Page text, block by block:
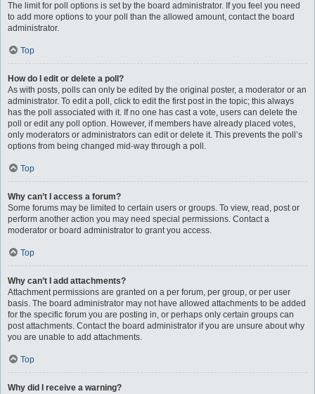
The limit for poll options is set by the board administrator. If you feel you need
to add more options to your poll than the allowed amount, contact the board
administrator.
Top
How do I edit or delete a poll?
As with posts, polls can only be edited by the original poster, a moderator or an
administrator. To edit a poll, click to edit the first post in the topic; this always
has the poll associated with it. If no one has cast a vote, users can delete the
poll or edit any poll option. However, if members have already placed votes,
only moderators or administrators can edit or delete it. This prevents the poll’s
options from being changed mid-way through a poll.
Top
Why can’t I access a forum?
Some forums may be limited to certain users or groups. To view, read, post or
perform another action you may need special permissions. Contact a
moderator or board administrator to grant you access.
Top
Why can’t I add attachments?
Attachment permissions are granted on a per forum, per group, or per user
basis. The board administrator may not have allowed attachments to be added
for the specific forum you are posting in, or perhaps only certain groups can
post attachments. Contact the board administrator if you are unsure about why
you are unable to add attachments.
Top
Why did I receive a warning?